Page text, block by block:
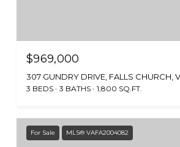
$969,000
307 GUNDRY DRIVE, FALLS CHURCH,
3 BEDS 3 BATHS 1,800 SQ.FT.
For Sale MLS® VAFA2004082